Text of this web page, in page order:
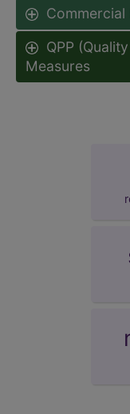
Commercial
QPP
Measures